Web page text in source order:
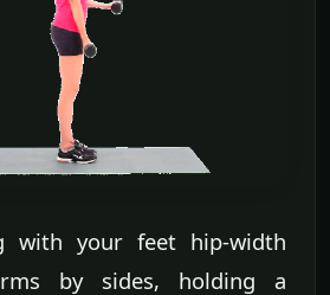
with your feet hip-width
by sides, holding a